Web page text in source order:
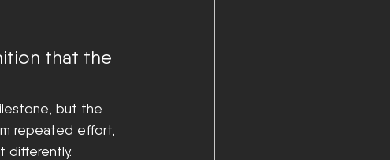
that the
but the
repeated effort,
differently.